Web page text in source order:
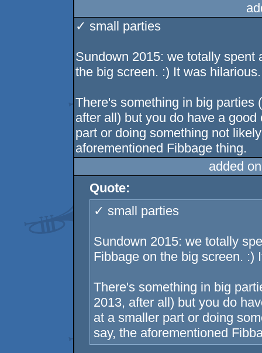
✓ small parties
Sundown 2015: we totally spent
the big screen. :) It was hilarious.
There's something in big parties
after all) but you do have a
part or doing something not
aforementioned Fibbage thing.
added
Quote:
✓ small parties
Sundown 2015: we totally
Fibbage on the big screen. :)
There's something in big
2013, after all) but you do
at a smaller part or doing
say, the aforementioned